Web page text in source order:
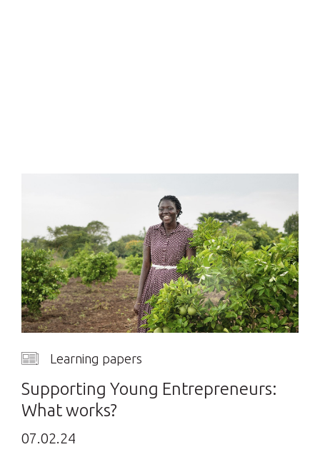
Learning papers
Supporting Young Entrepreneurs:
What works?
07.02.24